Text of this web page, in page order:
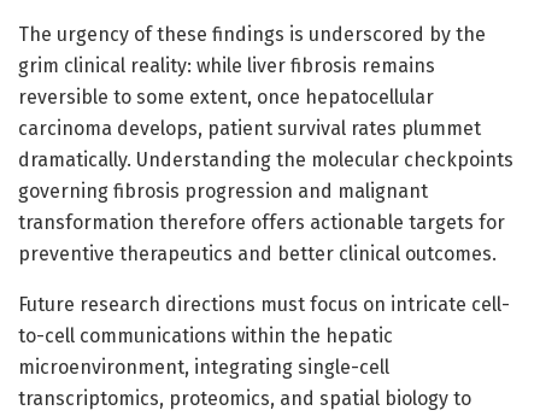
The urgency of these findings is underscored by the
grim clinical reality: while liver fibrosis remains
reversible to some extent, once hepatocellular
carcinoma develops, patient survival rates plummet
dramatically. Understanding the molecular checkpoints
governing fibrosis progression and malignant
transformation therefore offers actionable targets for
preventive therapeutics and better clinical outcomes.
Future research directions must focus on intricate cell-
to-cell communications within the hepatic
microenvironment, integrating single-cell
transcriptomics, proteomics, and spatial biology to